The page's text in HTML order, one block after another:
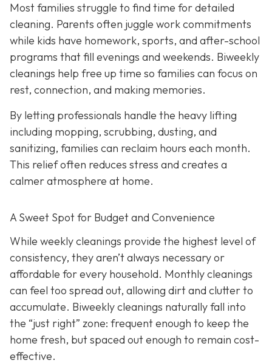
Most families struggle to find time for detailed
cleaning. Parents often juggle work commitments
while kids have homework, sports, and after-school
programs that fill evenings and weekends. Biweekly
cleanings help free up time so families can focus on
rest, connection, and making memories.
By letting professionals handle the heavy lifting
including mopping, scrubbing, dusting, and
sanitizing, families can reclaim hours each month.
This relief often reduces stress and creates a
calmer atmosphere at home.
A Sweet Spot for Budget and Convenience
While weekly cleanings provide the highest level of
consistency, they aren’t always necessary or
affordable for every household. Monthly cleanings
can feel too spread out, allowing dirt and clutter to
accumulate. Biweekly cleanings naturally fall into
the “just right” zone: frequent enough to keep the
home fresh, but spaced out enough to remain cost-
effective.